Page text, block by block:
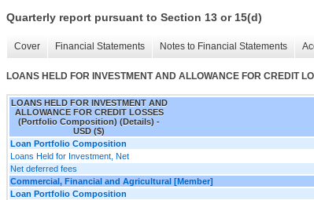
Quarterly report pursuant to Section 13 or 15(d)
Cover Financial Statements Notes to Financial Statements
LOANS HELD FOR INVESTMENT AND ALLOWANCE FOR CREDIT
LOANS HELD FOR INVESTMENT AND
ALLOWANCE FOR CREDIT LOSSES
(Portfolio Composition) (Details) -
USD ($)
Loan Portfolio Composition
Loans Held for Investment, Net
Net deferred fees
Commercial, Financial and Agricultural [Member]
Loan Portfolio Composition